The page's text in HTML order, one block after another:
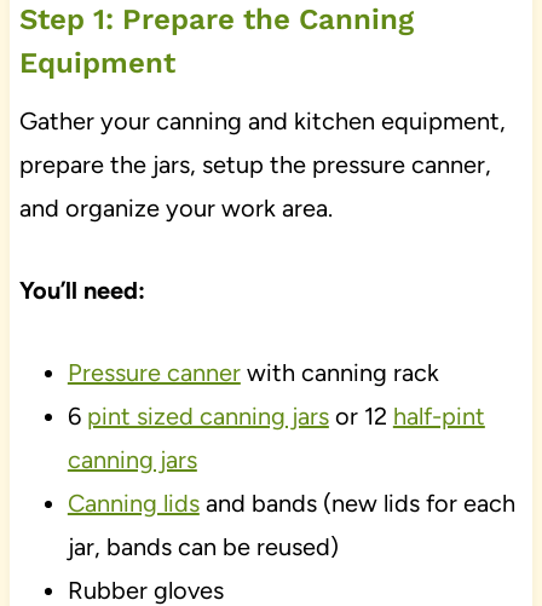
Step 1: Prepare the Canning
Equipment
Gather your canning and kitchen equipment,
prepare the jars, setup the pressure canner,
and organize your work area.
You’ll need:
Pressure cannerwith canning rack
6 pint sized canning jarsor 12 half-pint
canning jars
Canning lidsand bands (new lids for each
jar, bands can be reused)
Rubber gloves